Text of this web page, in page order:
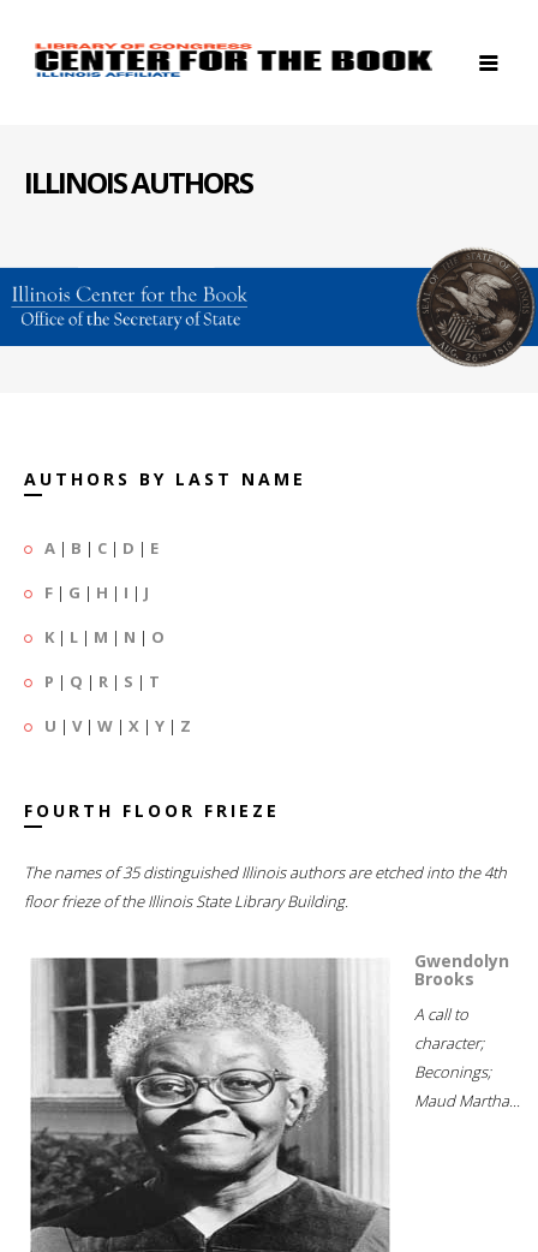
ILLINOIS AUTHORS
AUTHORS BY LAST NAME
A | B | C | D | E
F | G | H | I | J
K | L | M | N | O
P | Q | R | S | T
U | V| W | X | Y | Z
FOURTH FLOOR FRIEZE
The names of 35 distinguished Illinois authors are etched into the 4th
floor frieze of the Illinois State Library Building.
Gwendolyn
Brooks
A call to
character;
Beconings;
Maud Martha...